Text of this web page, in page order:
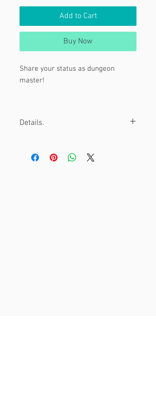
Add to Cart
Buy Now
Share your status as dungeon
master!
DnD, Dungeon and Dragons, DM, D20
Details.